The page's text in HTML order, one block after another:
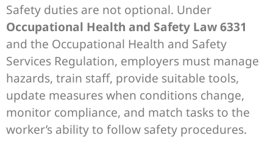
Safety duties are not optional. Under
Occupational Health and Safety Law 6331
and the Occupational Health and Safety
Services Regulation, employers must manage
hazards, train staff, provide suitable tools,
update measures when conditions change,
monitor compliance, and match tasks to the
worker’s ability to follow safety procedures.